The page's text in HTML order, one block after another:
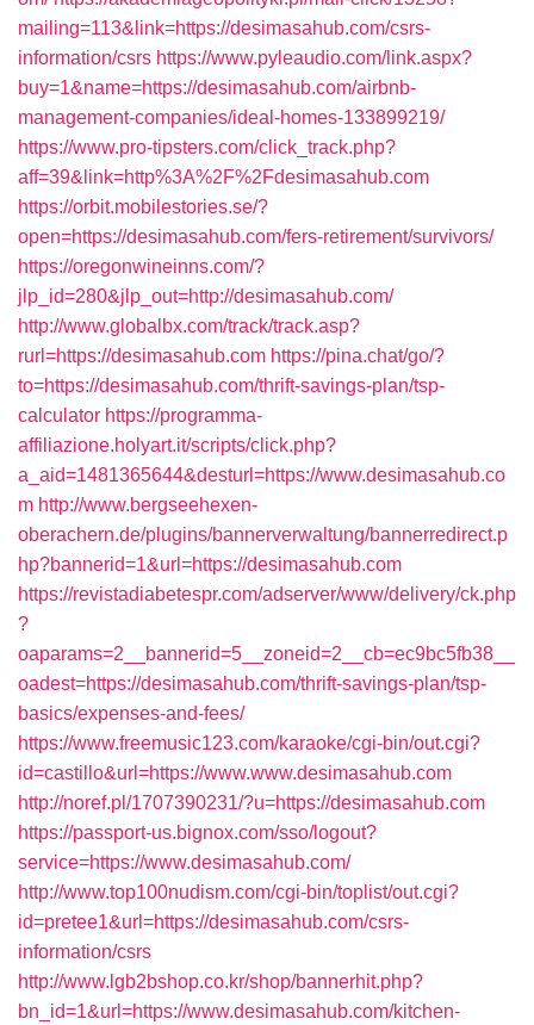
mailing=113&link=https://desimasahub.com/csrs-
information/csrs https://www.pyleaudio.com/link.aspx?
buy=1&name=https://desimasahub.com/airbnb-
management-companies/ideal-homes-133899219/
https://www.pro-tipsters.com/click_track.php?
aff=39&link=http%3A%2F%2Fdesimasahub.com
https://orbit.mobilestories.se/?
open=https://desimasahub.com/fers-retirement/survivors/
https://oregonwineinns.com/?
jlp_id=280&jlp_out=http://desimasahub.com/
http://www.globalbx.com/track/track.asp?
rurl=https://desimasahub.com https://pina.chat/go/?
to=https://desimasahub.com/thrift-savings-plan/tsp-
calculator https://programma-
affiliazione.holyart.it/scripts/click.php?
a_aid=1481365644&desturl=https://www.desimasahub.co
m http://www.bergseehexen-
oberachern.de/plugins/bannerverwaltung/bannerredirect.p
hp?bannerid=1&url=https://desimasahub.com
https://revistadiabetespr.com/adserver/www/delivery/ck.php
?
oaparams=2__bannerid=5__zoneid=2__cb=ec9bc5fb38__
oadest=https://desimasahub.com/thrift-savings-plan/tsp-
basics/expenses-and-fees/
https://www.freemusic123.com/karaoke/cgi-bin/out.cgi?
id=castillo&url=https://www.www.desimasahub.com
http://noref.pl/1707390231/?u=https://desimasahub.com
https://passport-us.bignox.com/sso/logout?
service=https://www.desimasahub.com/
http://www.top100nudism.com/cgi-bin/toplist/out.cgi?
id=pretee1&url=https://desimasahub.com/csrs-
information/csrs
http://www.lgb2bshop.co.kr/shop/bannerhit.php?
bn_id=1&url=https://www.desimasahub.com/kitchen-